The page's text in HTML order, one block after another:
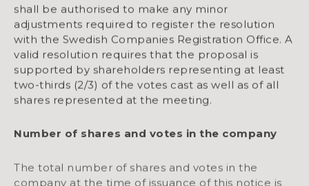
shall be authorised to make any minor
adjustments required to register the resolution
with the Swedish Companies Registration Office. A
valid resolution requires that the proposal is
supported by shareholders representing at least
two-thirds (2/3) of the votes cast as well as of all
shares represented at the meeting.
Number of shares and votes in the company
The total number of shares and votes in the
company at the time of issuance of this notice is